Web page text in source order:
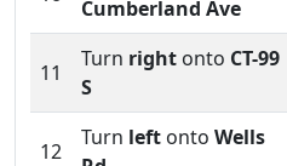
Cumberland Ave
11
Turn right onto CT-99
S
12
Turn left onto Wells